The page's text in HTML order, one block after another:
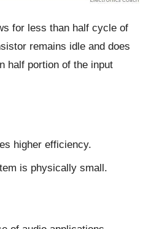
for less than half cycle of
remains idle and does
half portion of the input
higher efficiency.
is physically small.